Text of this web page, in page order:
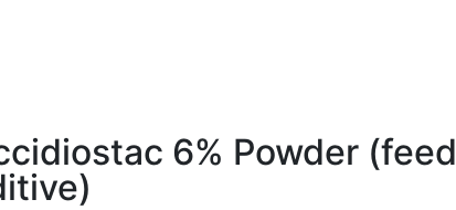
6% Powder (feed